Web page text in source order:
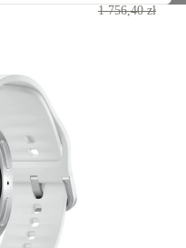
1 756,40 zł